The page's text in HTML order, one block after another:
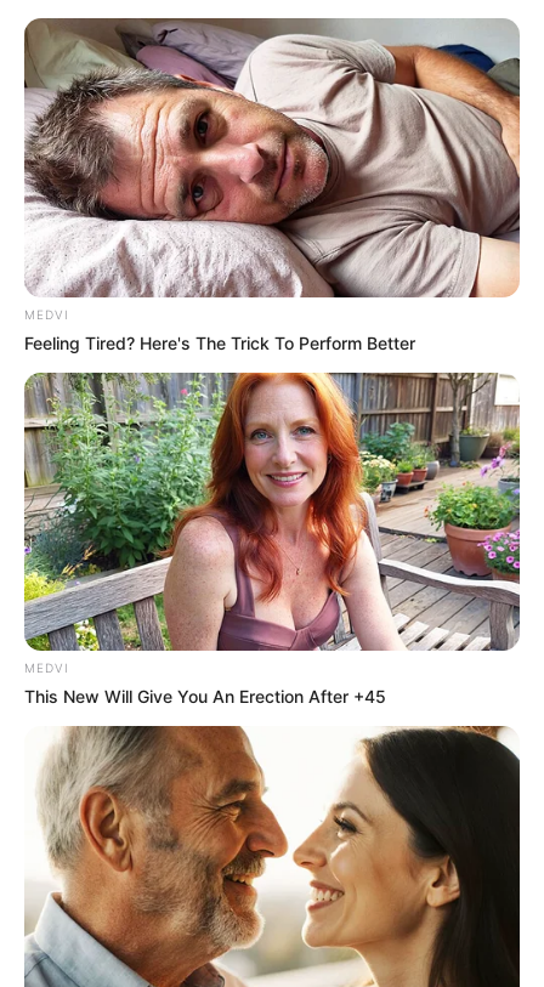
MEDVI
Feeling Tired? Here's The Trick To Perform Better
MEDVI
This New Will Give You An Erection After +45